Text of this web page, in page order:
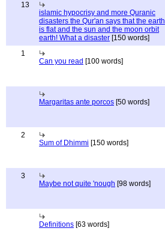
13
islamic hypocrisy and more Quranic
disasters the Qur'an says that the earth
is flat and the sun and the moon orbit
earth! What a disaster [150 words]
1
Can you read [100 words]
Margaritas ante porcos [50 words]
2
Sum of Dhimmi [150 words]
3
Maybe not quite 'nough [98 words]
Definitions [63 words]